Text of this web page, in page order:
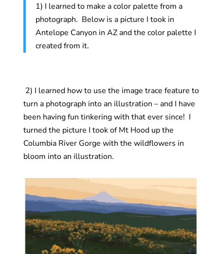
1) I learned to make a color palette from a
photograph. Below is a picture I took in
Antelope Canyon in AZ and the color palette I
created from it.
2) I learned how to use the image trace feature to
turn a photograph into an illustration – and I have
been having fun tinkering with that ever since! I
turned the picture I took of Mt Hood up the
Columbia River Gorge with the wildflowers in
bloom into an illustration.